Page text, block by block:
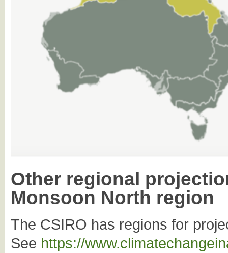
Other regional
Monsoon North region
The CSIRO has regions for
See https://